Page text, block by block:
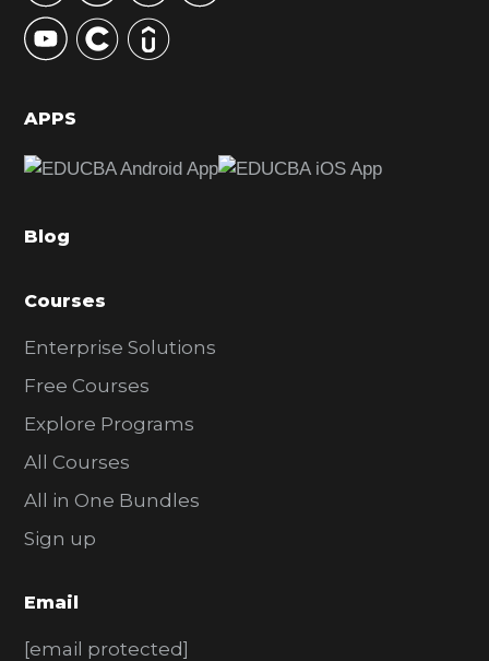
y
S
d
b
r
APPS
Blog
Courses
Enterprise Solutions
Free Courses
Explore Programs
All Courses
All in One Bundles
Sign up
Email
[email protected]